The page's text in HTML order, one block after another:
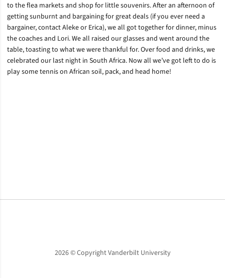
to the flea markets and shop for little souvenirs. After an afternoon of
getting sunburnt and bargaining for great deals (if you ever need a
bargainer, contact Aleke or Erica), we all got together for dinner, minus
the coaches and Lori. We all raised our glasses and went around the
table, toasting to what we were thankful for. Over food and drinks, we
celebrated our last night in South Africa. Now all we’ve got left to do is
play some tennis on African soil, pack, and head home!
2026 © Copyright Vanderbilt University